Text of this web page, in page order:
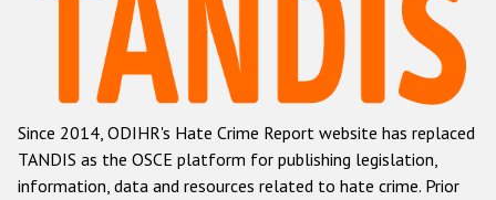
Hate Crime Report
Racist and xenophobic hate crime
Anti-Roma hate crime
Anti-Semitic hate crime
Anti-Muslim hate crime
Since 2014, ODIHR's Hate Crime Report website has replaced
TANDIS as the OSCE platform for publishing legislation,
information, data and resources related to hate crime. Prior